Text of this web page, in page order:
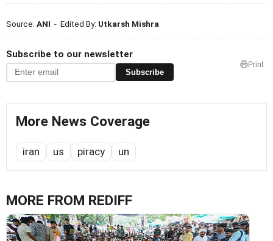
Source: ANI - Edited By: Utkarsh Mishra
Subscribe to our newsletter
Subscribe
Print
More News Coverage
iran us piracy un
MORE FROM REDIFF